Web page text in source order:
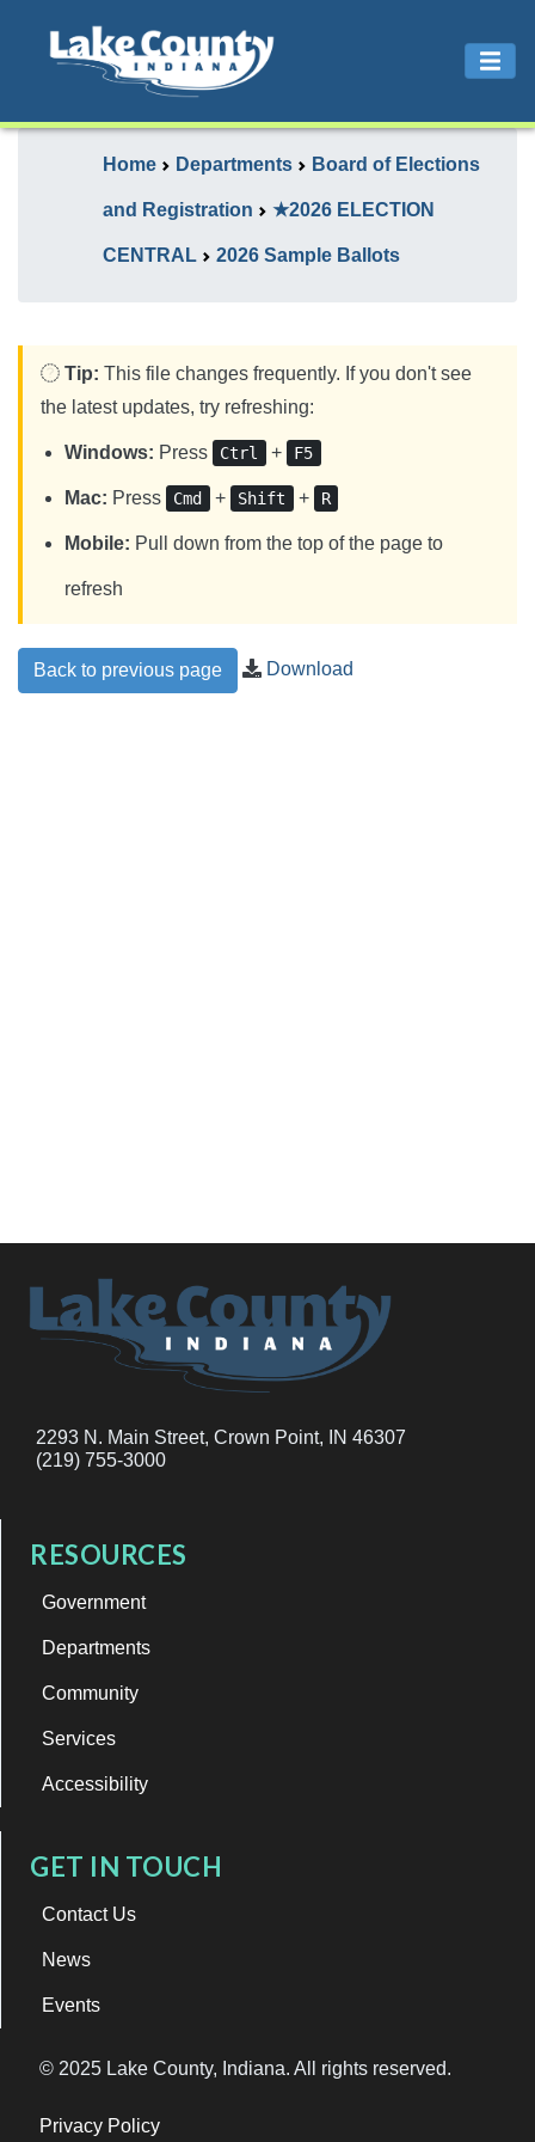
Home Departments Board of Elections
and Registration ★2026 ELECTION
CENTRAL 2026 Sample Ballots
Tip: This file changes frequently. If you don't see
the latest updates, try refreshing:
Windows: Press Ctrl + F5
Mac: Press Cmd + Shift + R
Mobile: Pull down from the top of the page to
refresh
Back to previous page Download
2293 N. Main Street, Crown Point, IN 46307
(219) 755-3000
RESOURCES
Government
Departments
Community
Services
Accessibility
GET IN TOUCH
Contact Us
News
Events
© 2025 Lake County, Indiana. All rights reserved.
Privacy Policy